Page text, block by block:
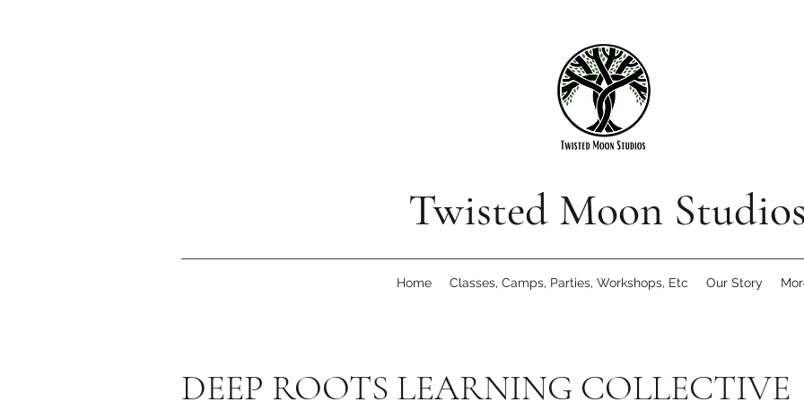
Twisted Moon Studios
Home Classes, Camps, Parties, Workshops, Etc Our Story
DEEP ROOTS LEARNING COLLECTIVE